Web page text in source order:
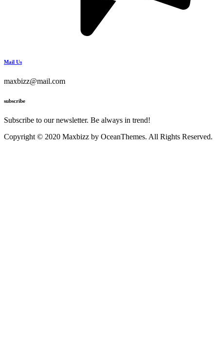
Mail Us
maxbizz@mail.com
subscribe
Subscribe to our newsletter. Be always in trend!
Copyright © 2020 Maxbizz by OceanThemes. All Rights Reserved.